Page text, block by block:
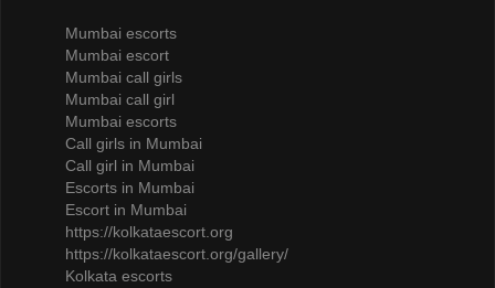
Mumbai escorts
Mumbai escort
Mumbai call girls
Mumbai call girl
Mumbai escorts
Call girls in Mumbai
Call girl in Mumbai
Escorts in Mumbai
Escort in Mumbai
https://kolkataescort.org
https://kolkataescort.org/gallery/
Kolkata escorts